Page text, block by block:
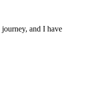
and I have